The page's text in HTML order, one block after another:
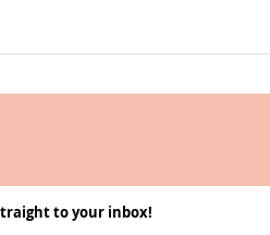
to your inbox!